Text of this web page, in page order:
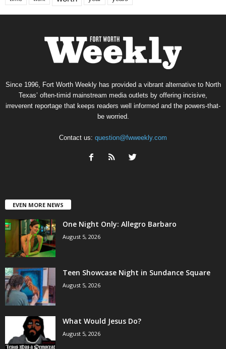
Since 1996, Fort Worth Weekly has provided a vibrant alternative to North
Texas’ often-timid mainstream media outlets by offering incisive,
irreverent reportage that keeps readers well informed and the powers-that-
be worried.
Contact us: question@fwweekly.com
EVEN MORE NEWS
One Night Only: Allegro Barbaro
August 5, 2026
Teen Showcase Night in Sundance Square
August 5, 2026
What Would Jesus Do?
August 5, 2026